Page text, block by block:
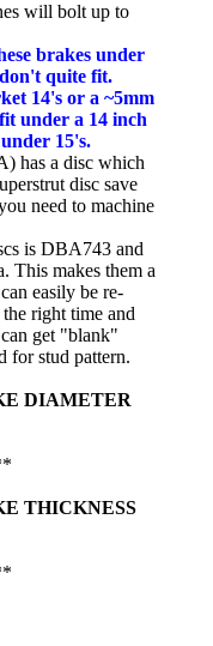
will bolt up to
brakes under
quite fit.
14's or a ~5mm
under a 14 inch
15's.
has a disc which
disc save
need to machine
is DBA743 and
This makes them a
easily be re-
right time and
get "blank"
for stud pattern.
DIAMETER
THICKNESS